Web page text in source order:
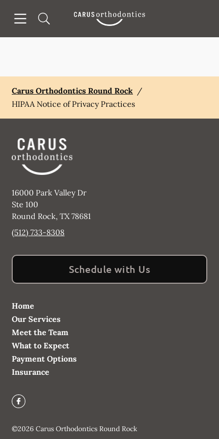
Go to Home Page
Carus Orthodontics Round Rock /
HIPAA Notice of Privacy Practices
16000 Park Valley Dr
Ste 100
Round Rock, TX78681
(512) 733-8308
Schedule with Us
Home
Our Services
Meet the Team
What to Expect
Payment Options
Insurance
©2026 Carus Orthodontics Round Rock